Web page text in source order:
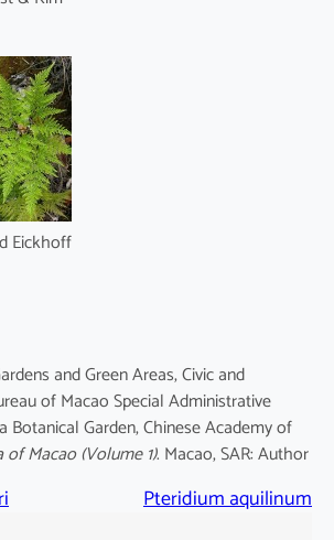
Eickhoff
and Green Areas, Civic and
of Macao Special Administrative
Botanical Garden, Chinese Academy of
of Macao(Volume 1). Macao, SAR: Author
Pteridium aquilinum